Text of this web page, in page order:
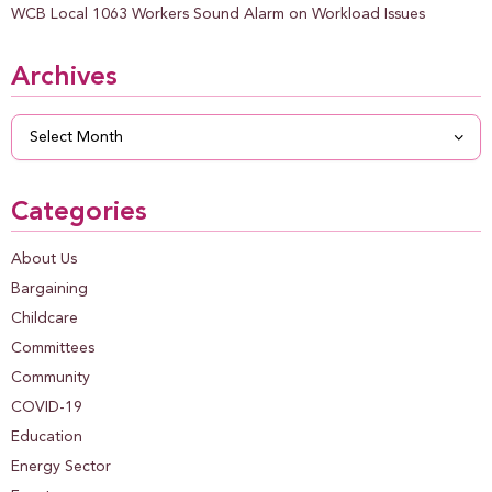
WCB Local 1063 Workers Sound Alarm on Workload Issues
Archives
Archives
Categories
About Us
Bargaining
Childcare
Committees
Community
COVID-19
Education
Energy Sector